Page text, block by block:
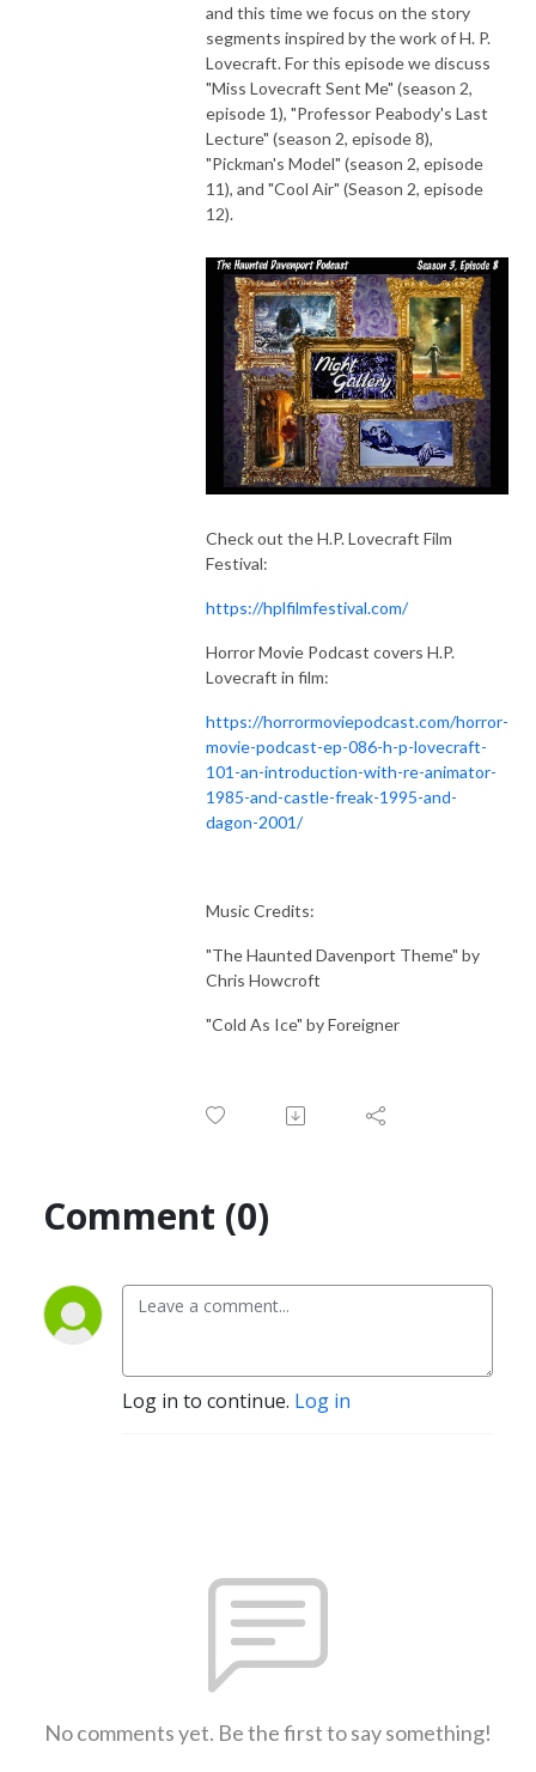
and this time we focus on the story
segments inspired by the work of H. P.
Lovecraft. For this episode we discuss
"Miss Lovecraft Sent Me" (season 2,
episode 1), "Professor Peabody's Last
Lecture" (season 2, episode 8),
"Pickman's Model" (season 2, episode
11), and "Cool Air" (Season 2, episode
12).
Check out the H.P. Lovecraft Film
Festival:
https://hplfilmfestival.com/
Horror Movie Podcast covers H.P.
Lovecraft in film:
https://horrormoviepodcast.com/horror-
movie-podcast-ep-086-h-p-lovecraft-
101-an-introduction-with-re-animator-
1985-and-castle-freak-1995-and-
dagon-2001/
Music Credits:
"The Haunted Davenport Theme" by
Chris Howcroft
"Cold As Ice" by Foreigner
Comment (0)
Log in to continue. Log in
No comments yet. Be the first to say something!